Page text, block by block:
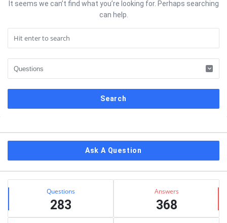
It seems we can’t find what you’re looking for. Perhaps searching
can help.
Ask A Question
Stats Questions
283
Answers
368